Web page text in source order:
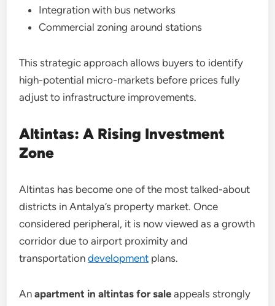
Integration with bus networks
Commercial zoning around stations
This strategic approach allows buyers to identify
high-potential micro-markets before prices fully
adjust to infrastructure improvements.
Altintas: A Rising Investment
Zone
Altintas has become one of the most talked-about
districts in Antalya’s property market. Once
considered peripheral, it is now viewed as a growth
corridor due to airport proximity and
transportationdevelopment plans.
Anapartment in altintas for sale appeals strongly